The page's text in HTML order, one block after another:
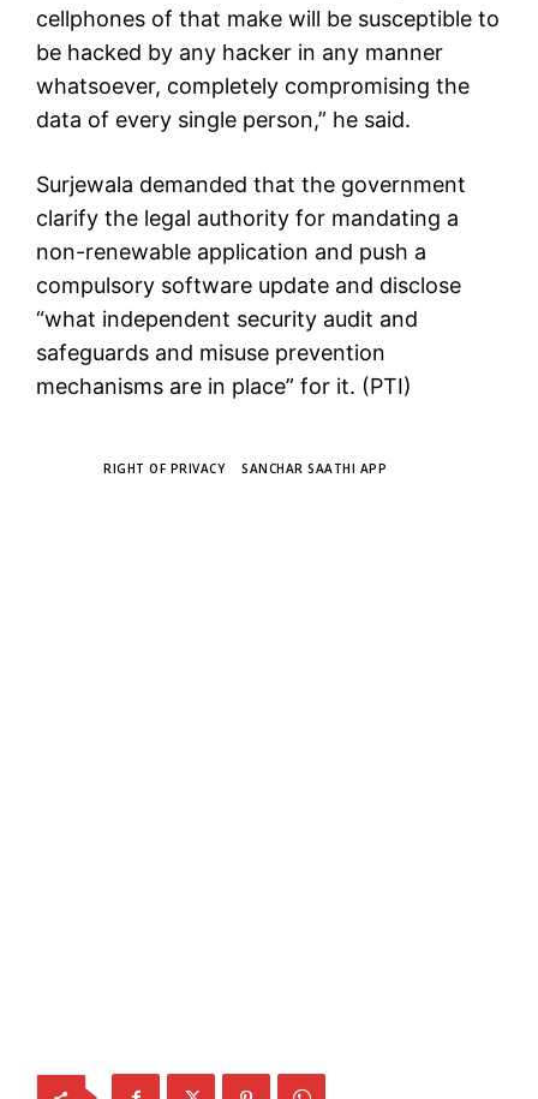
cellphones of that make will be susceptible to
be hacked by any hacker in any manner
whatsoever, completely compromising the
data of every single person,” he said.
Surjewala demanded that the government
clarify the legal authority for mandating a
non-renewable application and push a
compulsory software update and disclose
“what independent security audit and
safeguards and misuse prevention
mechanisms are in place” for it. (PTI)
RIGHT OF PRIVACY SANCHAR SAATHI APP